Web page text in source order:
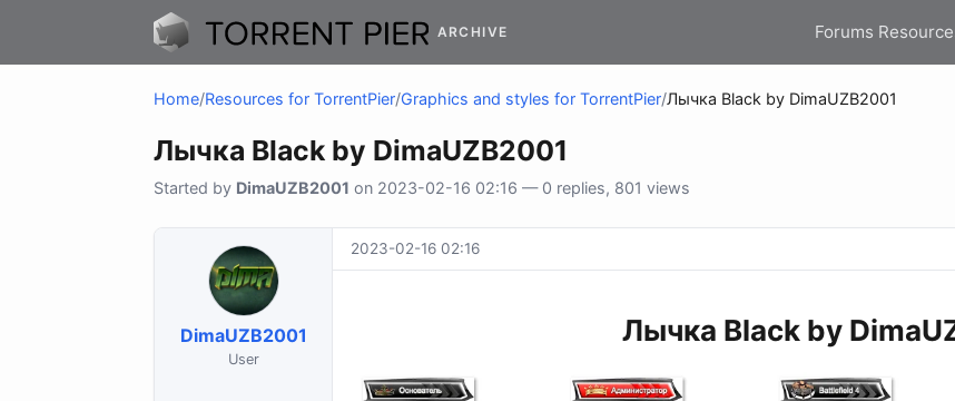
ARCHIVE Forums
Home/Resources for TorrentPier/Graphics and styles for TorrentPier/Лычка Black by DimaUZB2001
Лычка Black by DimaUZB2001
Started by DimaUZB2001 on 2023-02-16 02:16 — 0 replies, 801 views
DimaUZB2001
User
2023-02-16 02:16
Лычка Black by